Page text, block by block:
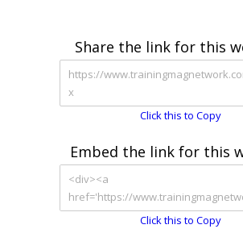
Share the link for this
Click this to Copy
Embed the link for this
Click this to Copy